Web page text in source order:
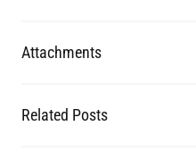
Attachments
Related Posts